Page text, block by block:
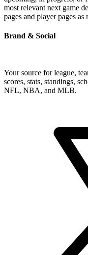
most relevant next game
pages and player pages as
Brand & Social
Your source for league,
scores, stats, standings,
NFL, NBA, and MLB.